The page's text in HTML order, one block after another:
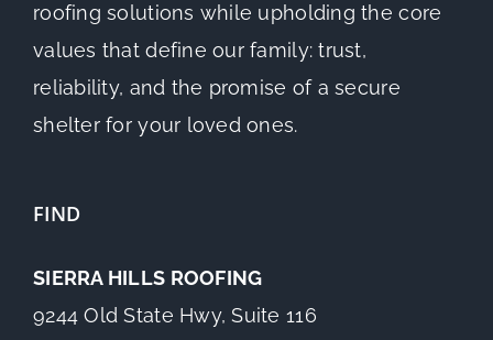
roofing solutions while upholding the core
values that define our family: trust,
reliability, and the promise of a secure
shelter for your loved ones.
FIND
SIERRA HILLS ROOFING
9244 Old State Hwy, Suite 116